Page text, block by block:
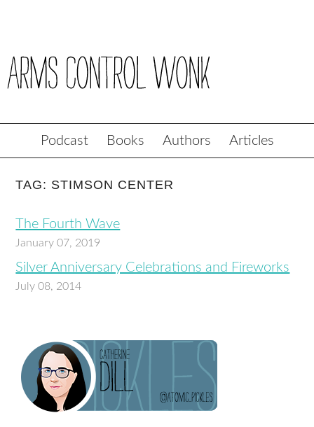
Podcast Books Authors Articles
TAG: STIMSON CENTER
The Fourth Wave
January 07, 2019
Silver Anniversary Celebrations and Fireworks
July 08, 2014